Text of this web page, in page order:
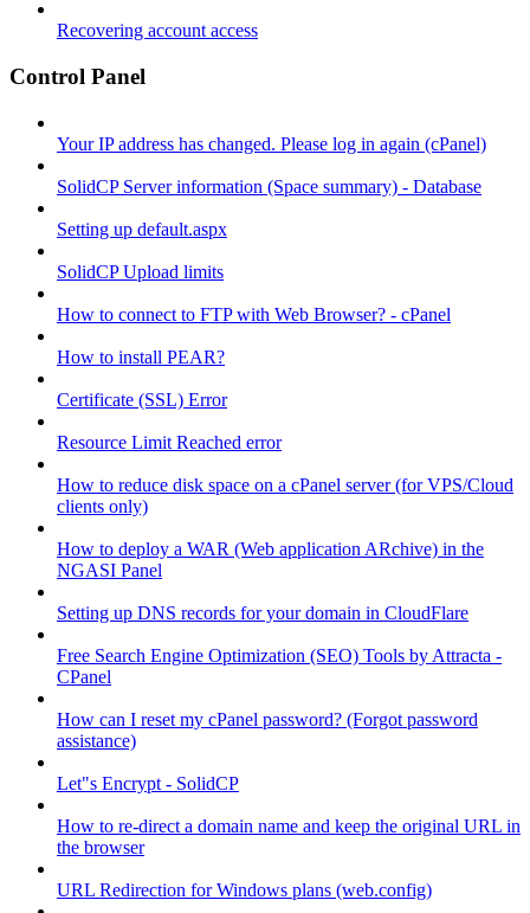
Recovering account access
Control Panel
Your IP address has changed. Please log in again (cPanel)
SolidCP Server information (Space summary) - Database
Setting up default.aspx
SolidCP Upload limits
How to connect to FTP with Web Browser? - cPanel
How to install PEAR?
Certificate (SSL) Error
Resource Limit Reached error
How to reduce disk space on a cPanel server (for VPS/Cloud
clients only)
How to deploy a WAR (Web application ARchive) in the
NGASI Panel
Setting up DNS records for your domain in CloudFlare
Free Search Engine Optimization (SEO) Tools by Attracta -
CPanel
How can I reset my cPanel password? (Forgot password
assistance)
Let"s Encrypt - SolidCP
How to re-direct a domain name and keep the original URL in
the browser
URL Redirection for Windows plans (web.config)